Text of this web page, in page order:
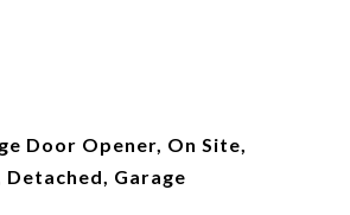
Door Opener, On Site,
Detached, Garage